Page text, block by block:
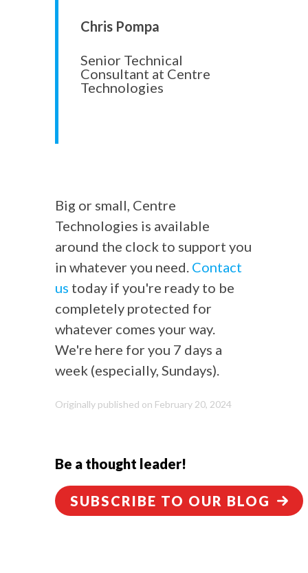
Chris Pompa
Senior Technical
Consultant at Centre
Technologies
Big or small, Centre
Technologies is available
around the clock to support you
in whatever you need. Contact
us today if you're ready to be
completely protected for
whatever comes your way.
We're here for you 7 days a
week (especially, Sundays).
Originally published on February 20, 2024
Be a thought leader!
SUBSCRIBE TO OUR BLOG